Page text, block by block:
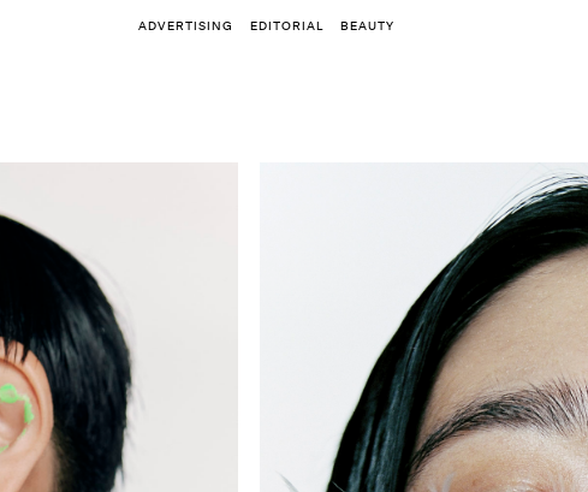
ADVERTISING EDITORIAL BEAUTY